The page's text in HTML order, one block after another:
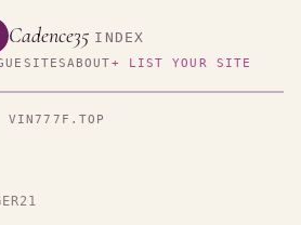
Cadence35 INDEX
SITESABOUT+ LIST YOUR SITE
VIN777F.TOP